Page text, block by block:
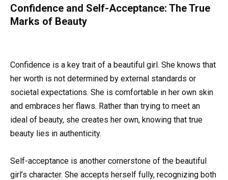
Confidence and Self-Acceptance: The True
Marks of Beauty
Confidence is a key trait of a beautiful girl. She knows that
her worth is not determined by external standards or
societal expectations. She is comfortable in her own skin
and embraces her flaws. Rather than trying to meet an
ideal of beauty, she creates her own, knowing that true
beauty lies in authenticity.
Self-acceptance is another cornerstone of the beautiful
girl’s character. She accepts herself fully, recognizing both